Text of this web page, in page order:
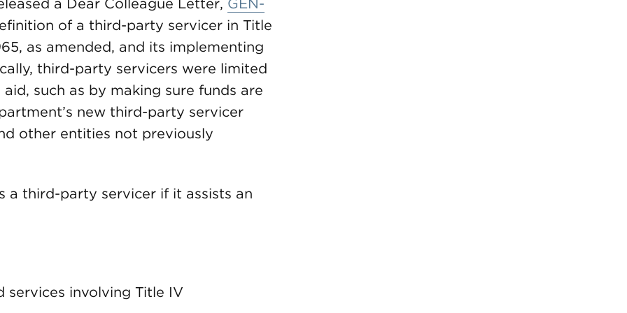
a Dear Colleague Letter, GEN-
of a third-party servicer in Title
as amended, and its implementing
third-party servicers were limited
such as by making sure funds are
new third-party servicer
other entities not previously
a third-party servicer if it assists an
involving Title IV